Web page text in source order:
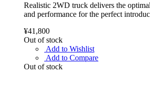
Realistic 2WD truck delivers the
and performance for the perfect
¥41,800
Out of stock
Add to Wishlist
Add to Compare
Out of stock